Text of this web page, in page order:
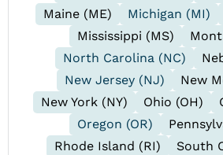
Maine (ME)
Michigan (MI)
Mississippi (MS)
North Carolina (NC)
New Jersey (NJ)
New
New York (NY)
Ohio (OH)
Oregon (OR)
Rhode Island (RI)
South